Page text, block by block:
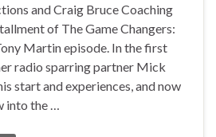
and Craig Bruce Coaching
of The Game Changers:
Martin episode. In the first
radio sparring partner Mick
start and experiences, and now
into the …